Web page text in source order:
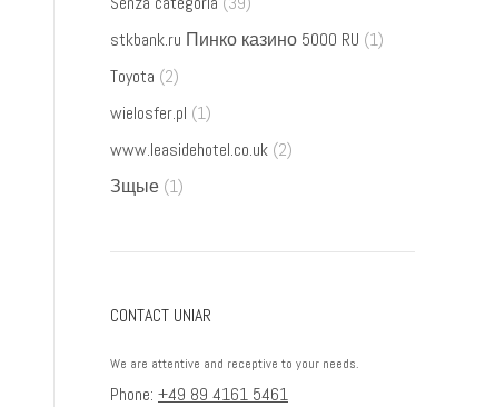
stkbank.ru Пинко казино 5000 RU (1)
Toyota (2)
wielosfer.pl (1)
www.leasidehotel.co.uk (2)
Зщые (1)
CONTACT UNIAR
We are attentive and receptive to your needs.
Phone: +49 89 4161 5461